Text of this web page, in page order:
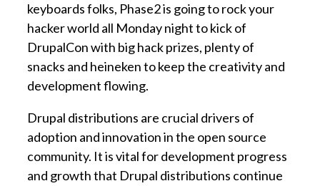
keyboards folks, Phase2 is going to rock your
hacker world all Monday night to kick of
DrupalCon with big hack prizes, plenty of
snacks and heineken to keep the creativity and
development flowing.
Drupal distributions are crucial drivers of
adoption and innovation in the open source
community. It is vital for development progress
and growth that Drupal distributions continue